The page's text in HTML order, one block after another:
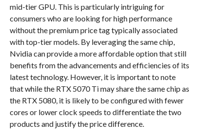
mid-tier GPU. This is particularly intriguing for
consumers who are looking for high performance
without the premium price tag typically associated
with top-tier models. By leveraging the same chip,
Nvidia can provide a more affordable option that still
benefits from the advancements and efficiencies of its
latest technology. However, it is important to note
that while the RTX 5070 Ti may share the same chip as
the RTX 5080, it is likely to be configured with fewer
cores or lower clock speeds to differentiate the two
products and justify the price difference.